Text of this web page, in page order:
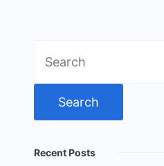
for:
Recent Posts